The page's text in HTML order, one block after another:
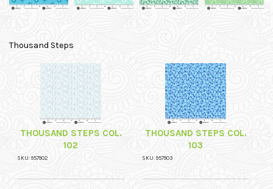
Thousand Steps
THOUSAND STEPS COL.
102
SKU: 957902
THOUSAND STEPS COL.
103
SKU: 957903